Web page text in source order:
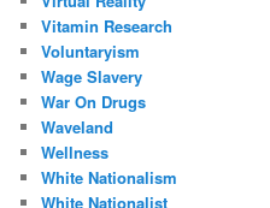
Vitamin Research
Voluntaryism
Wage Slavery
War On Drugs
Waveland
Wellness
White Nationalism
White Nationalist